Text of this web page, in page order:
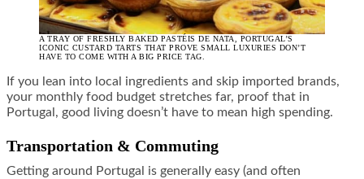
A TRAY OF FRESHLY BAKED PASTÉIS DE NATA, PORTUGAL’S
ICONIC CUSTARD TARTS THAT PROVE SMALL LUXURIES DON’T
HAVE TO COME WITH A BIG PRICE TAG.
If you lean into local ingredients and skip imported brands,
your monthly food budget stretches far, proof that in
Portugal, good living doesn’t have to mean high spending.
Transportation & Commuting
Getting around Portugal is generally easy (and often